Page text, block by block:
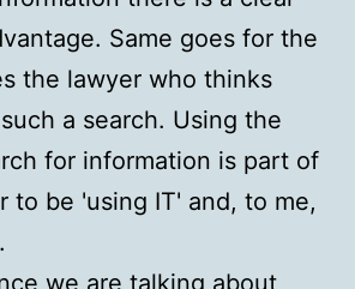
Same goes for the
the lawyer who thinks
a search. Using the
for information is part of
to be 'using IT' and, to me,
we are talking about